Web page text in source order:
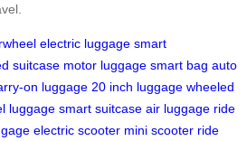
electric luggage smart
suitcase motor luggage smart bag auto
on luggage 20 inch luggage wheeled
luggage smart suitcase air luggage ride
electric scooter mini scooter ride